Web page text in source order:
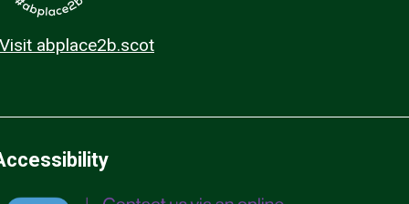
Visit abplace2b.scot